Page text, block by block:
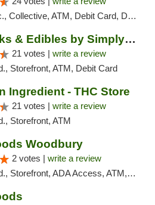
Collective, ATM, Debit Card, Delivery, Pickup
THC Drinks & Edibles by Simply Crafted | S...
21 votes | write a review
Storefront, ATM, Debit Card
Ingredient - THC Store
21 votes | write a review
Storefront, ATM
Woodbury
2 votes | write a review
Storefront, ADA Access, ATM, Debit Card, Pickup